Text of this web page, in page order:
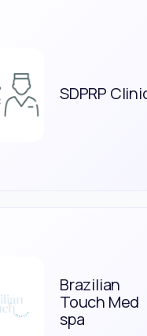
SDPRP
Brazilian
Touch Med
spa